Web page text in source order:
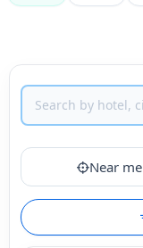
Near me